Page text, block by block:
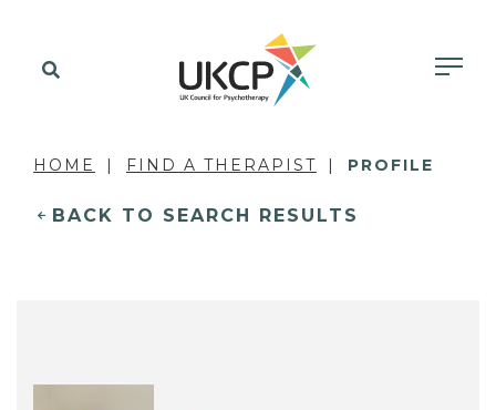
HOME FIND A THERAPIST PROFILE
BACK TO SEARCH RESULTS